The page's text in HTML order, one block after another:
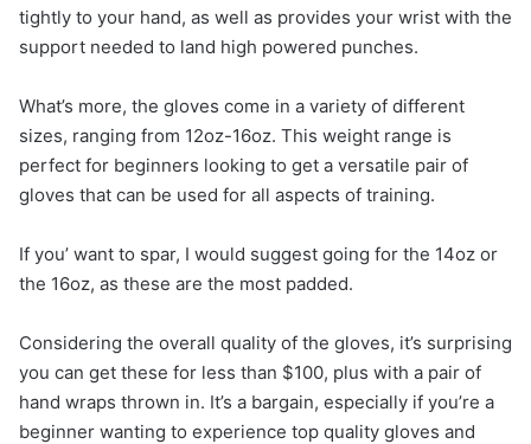
tightly to your hand, as well as provides your wrist with the
support needed to land high powered punches.
What’s more, the gloves come in a variety of different
sizes, ranging from 12oz-16oz. This weight range is
perfect for beginners looking to get a versatile pair of
gloves that can be used for all aspects of training.
If you’ want to spar, I would suggest going for the 14oz or
the 16oz, as these are the most padded.
Considering the overall quality of the gloves, it’s surprising
you can get these for less than $100, plus with a pair of
hand wraps thrown in. It’s a bargain, especially if you’re a
beginner wanting to experience top quality gloves and